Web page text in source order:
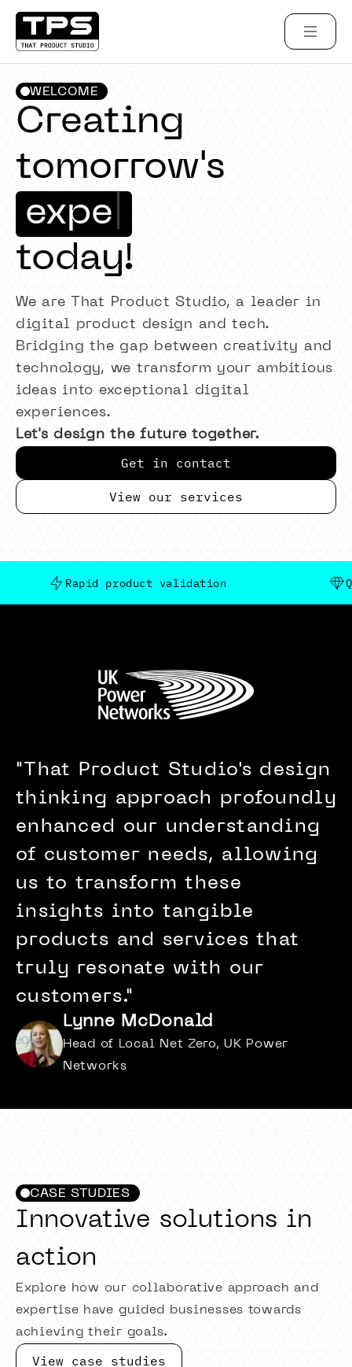
WELCOME
Creating
tomorrow's
expe
today!
We are That Product Studio, a leader in
digital product design and tech.
Bridging the gap between creativity and
technology, we transform your ambitious
ideas into exceptional digital
experiences.
Let's design the future together.
Get in contact
View our services
Rapid product validation Quality
" That Product Studio's design
thinking approach profoundly
enhanced our understanding
of customer needs, allowing
us to transform these
insights into tangible
products and services that
truly resonate with our
customers."
Lynne McDonald
Head of Local Net Zero, UK Power
Networks
CASE STUDIES
Innovative solutions in
action
Explore how our collaborative approach and
expertise have guided businesses towards
achieving their goals.
View case studies